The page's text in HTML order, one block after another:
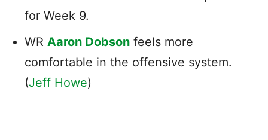
for Week 9.
WR Aaron Dobson feels more
comfortable in the offensive system.
(Jeff Howe)